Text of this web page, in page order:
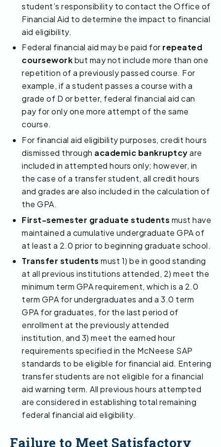
student’s responsibility to contact the Office of
Financial Aid to determine the impact to financial
aid eligibility.
Federal financial aid may be paid for repeated
courseworkbut may not include more than one
repetition of a previously passed course. For
example, if a student passes a course with a
grade of D or better, federal financial aid can
pay for only one more attempt of the same
course.
For financial aid eligibility purposes, credit hours
dismissed through academic bankruptcyare
included in attempted hours only; however, in
the case of a transfer student, all credit hours
and grades are also included in the calculation of
the GPA.
First-semester graduate students must have
maintained a cumulative undergraduate GPA of
at least a 2.0 prior to beginning graduate school.
Transfer students must 1) be in good standing
at all previous institutions attended, 2) meet the
minimum term GPA requirement, which is a 2.0
term GPA for undergraduates and a 3.0 term
GPA for graduates, for the last period of
enrollment at the previously attended
institution, and 3) meet the earned hour
requirements specified in the McNeese SAP
standards to be eligible for financial aid. Entering
transfer students are not eligible for a financial
aid warning term. All previous hours attempted
are considered in establishing total remaining
federal financial aid eligibility.
Failure to Meet Satisfactory